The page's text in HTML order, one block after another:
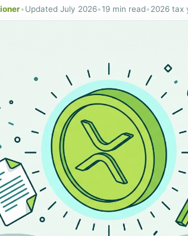
•Updated July 2026•19 min read•2026 tax